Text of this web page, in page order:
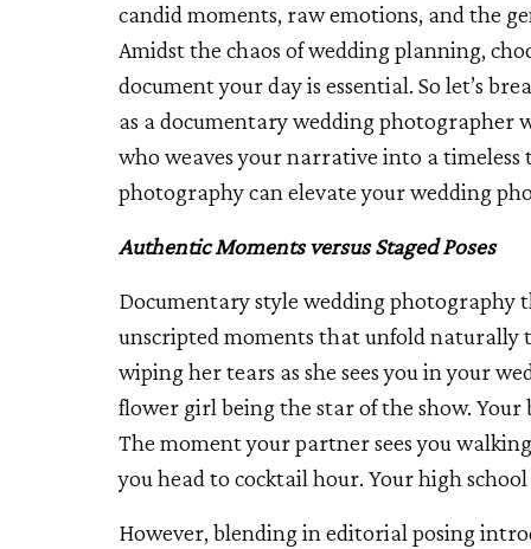
candid moments, raw emotions, and the
Amidst the chaos of wedding planning,
document your day is essential. So let’s
as a documentary wedding photographer
who weaves your narrative into a timeless
photography can elevate your wedding
Authentic Moments versus Staged Poses
Documentary style wedding photography
unscripted moments that unfold naturally
wiping her tears as she sees you in your
flower girl being the star of the show.
The moment your partner sees you
you head to cocktail hour. Your high
However, blending in editorial posing